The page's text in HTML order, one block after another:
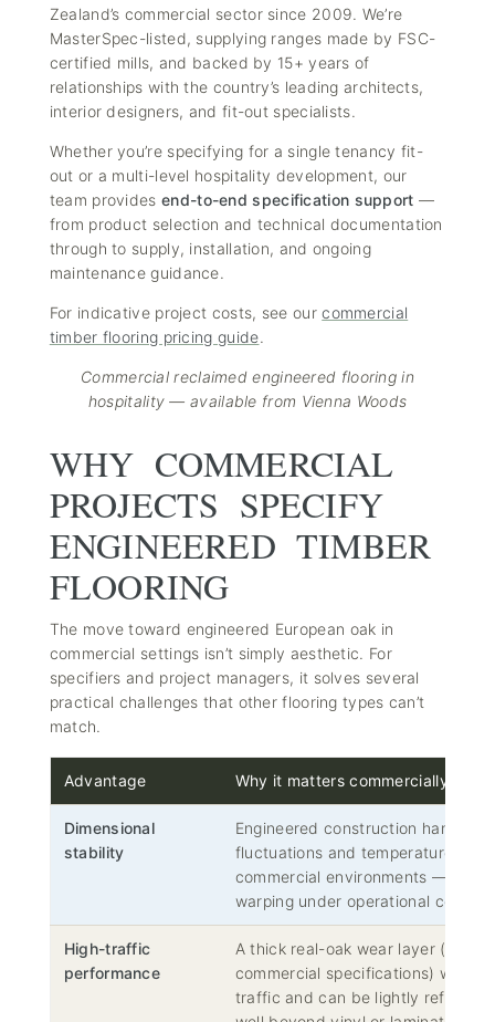
Zealand’s commercial sector since 2009. We’re
MasterSpec-listed, supplying ranges made by FSC-
certified mills, and backed by 15+ years of
relationships with the country’s leading architects,
interior designers, and fit-out specialists.
Whether you’re specifying for a single tenancy fit-
out or a multi-level hospitality development, our
team provides end-to-end specification support —
from product selection and technical documentation
through to supply, installation, and ongoing
maintenance guidance.
For indicative project costs, see ourcommercial
timber flooring pricing guide.
Commercial reclaimed engineered flooring in
hospitality — available from Vienna Woods
WHY COMMERCIAL
PROJECTS SPECIFY
ENGINEERED TIMBER
FLOORING
The move toward engineered European oak in
commercial settings isn’t simply aesthetic. For
specifiers and project managers, it solves several
practical challenges that other flooring types can’t
match.
Advantage Why it matters commercially
Dimensional
stability
Engineered construction handles
fluctuations and temperature
commercial environments — no
warping under operational
High-traffic
performance
A thick real-oak wear layer
commercial specifications)
traffic and can be lightly